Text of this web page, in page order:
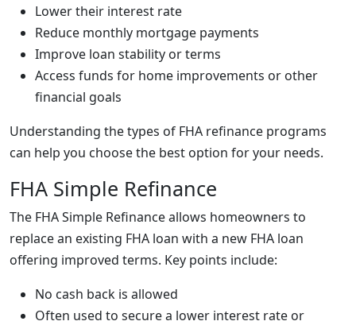
Lower their interest rate
Reduce monthly mortgage payments
Improve loan stability or terms
Access funds for home improvements or other
financial goals
Understanding the types of FHA refinance programs
can help you choose the best option for your needs.
FHA Simple Refinance
The FHA Simple Refinance allows homeowners to
replace an existing FHA loan with a new FHA loan
offering improved terms. Key points include:
No cash back is allowed
Often used to secure a lower interest rate or